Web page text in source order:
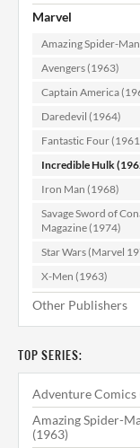
Marvel
Amazing Spider-
Avengers (1963)
Captain America
Daredevil (1964)
Fantastic Four
Incredible Hulk
Iron Man (1968)
Savage Sword of
Magazine (1974)
Star Wars (Marvel
X-Men (1963)
Other Publishers
TOP SERIES:
Adventure Comics
Amazing Spider-
(1963)